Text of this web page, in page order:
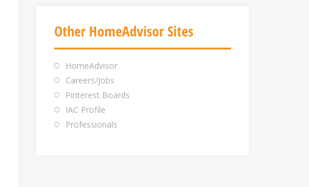
Other HomeAdvisor Sites
HomeAdvisor
Careers/Jobs
Pinterest Boards
IAC Profile
Professionals